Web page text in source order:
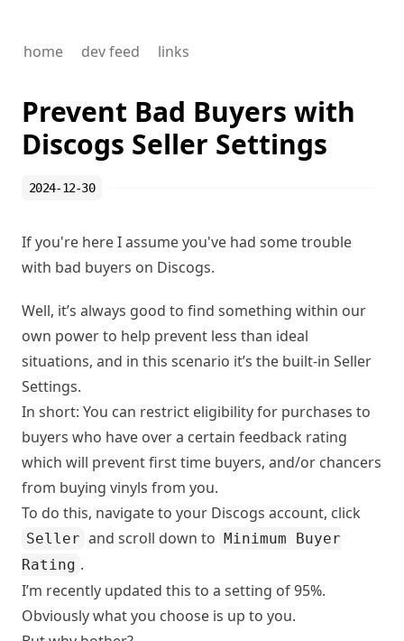
home dev feed links
Prevent Bad Buyers with
Discogs Seller Settings
2024-12-30
If you're here I assume you've had some trouble
with bad buyers on Discogs.
Well, it’s always good to find something within our
own power to help prevent less than ideal
situations, and in this scenario it’s the built-in Seller
Settings.
In short: You can restrict eligibility for purchases to
buyers who have over a certain feedback rating
which will prevent first time buyers, and/or chancers
from buying vinyls from you.
To do this, navigate to your Discogs account, click
Seller and scroll down to Minimum Buyer
Rating .
I’m recently updated this to a setting of 95%.
Obviously what you choose is up to you.